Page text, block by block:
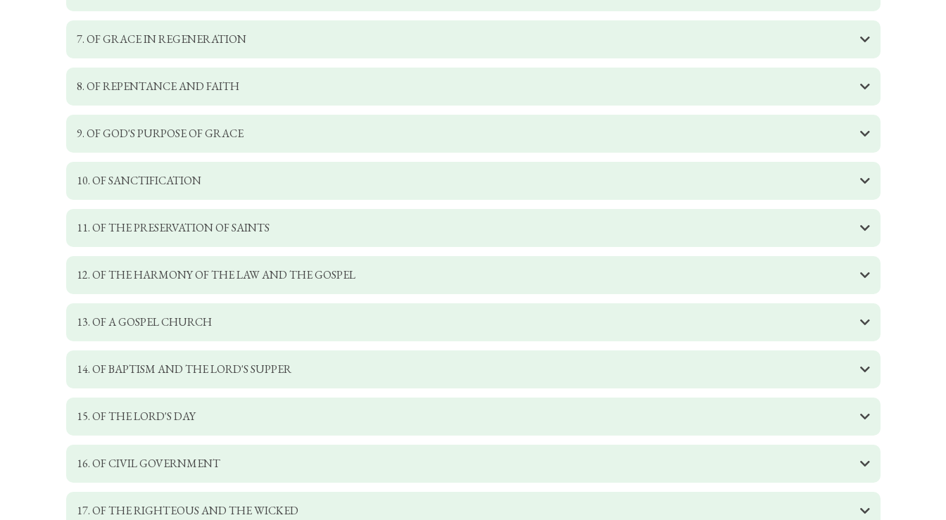
7. OF GRACE IN REGENERATION
8. OF REPENTANCE AND FAITH
9. OF GOD'S PURPOSE OF GRACE
10. OF SANCTIFICATION
11. OF THE PRESERVATION OF SAINTS
12. OF THE HARMONY OF THE LAW AND THE GOSPEL
13. OF A GOSPEL CHURCH
14. OF BAPTISM AND THE LORD'S SUPPER
15. OF THE LORD'S DAY
16. OF CIVIL GOVERNMENT
17. OF THE RIGHTEOUS AND THE WICKED